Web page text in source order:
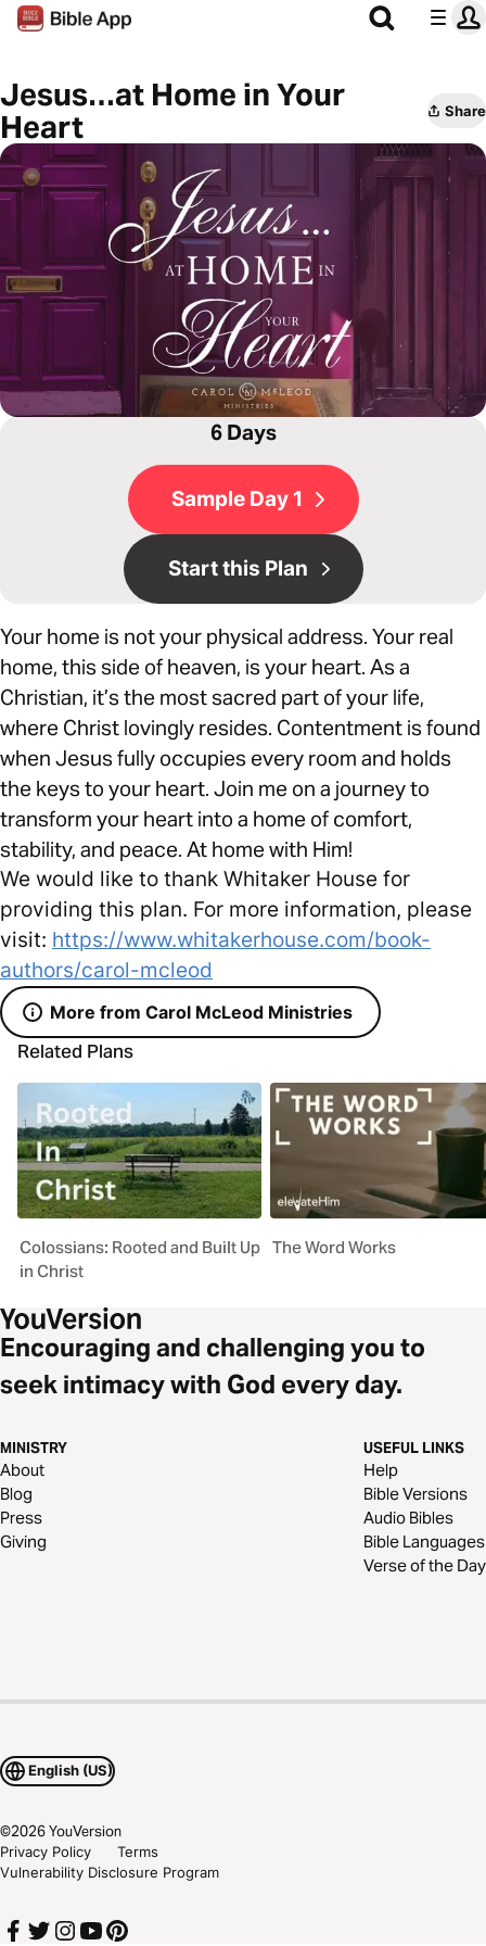
Jesus…at Home in Your
Heart
Share
6 Days
Sample Day 1
Start this Plan
Your home is not your physical address. Your real
home, this side of heaven, is your heart. As a
Christian, it’s the most sacred part of your life,
where Christ lovingly resides. Contentment is found
when Jesus fully occupies every room and holds
the keys to your heart. Join me on a journey to
transform your heart into a home of comfort,
stability, and peace. At home with Him!
We would like to thank Whitaker House for
providing this plan. For more information, please
visit: https://www.whitakerhouse.com/book-
authors/carol-mcleod
More from Carol McLeod Ministries
Related Plans
Colossians: Rooted and Built Up
in Christ
The Word Works
Encouraging and challenging you to
seek intimacy with God every day.
MINISTRY
About
Blog
Press
Giving
USEFUL LINKS
Help
Bible Versions
Audio Bibles
Bible Languages
Verse of the Day
English (US)
©2026YouVersion
Privacy Policy
Terms
Vulnerability Disclosure Program